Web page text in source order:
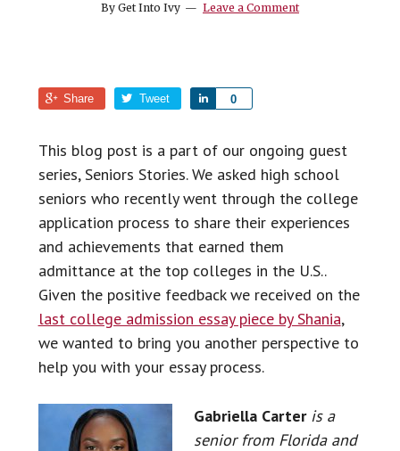
By Get Into Ivy Leave a Comment
Share Tweet 0
a
This blog post is a part of our ongoing guest
series, Seniors Stories. We asked high school
seniors who recently went through the college
application process to share their experiences
and achievements that earned them
admittance at the top colleges in the U.S..
Given the positive feedback we received on the
last college admission essay piece by Shania,
we wanted to bring you another perspective to
help you with your essay process.
Gabriella Carter is a
senior from Florida and